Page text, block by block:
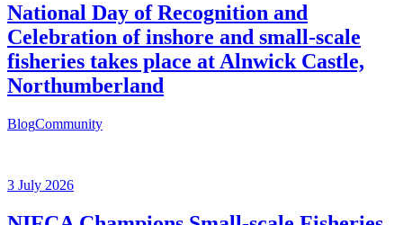
National Day of Recognition and
Celebration of inshore and small-scale
fisheries takes place at Alnwick Castle,
Northumberland
BlogCommunity
3 July 2026